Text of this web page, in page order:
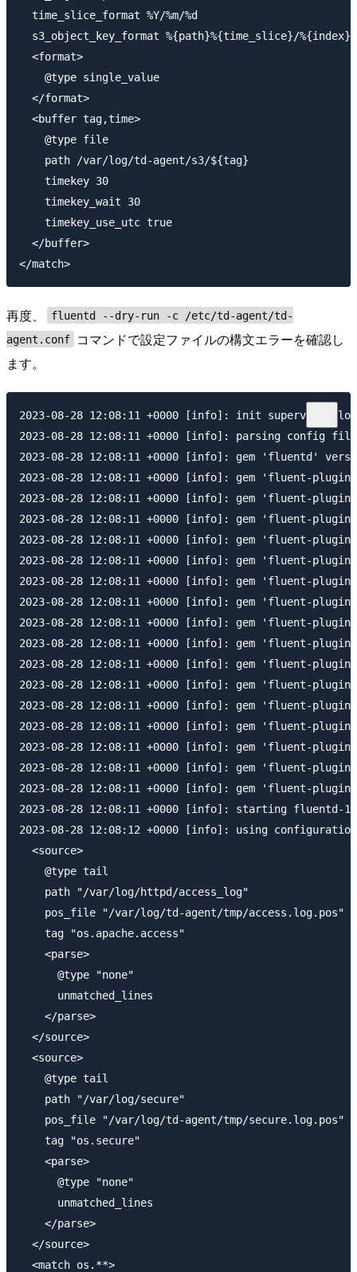
  time_slice_format %Y/%m/%d
s3_object_key_format %{path}%{time_slice}/
  <format>
    @type single_value
  </format>
  <buffer tag,time>
    @type file
    path /var/log/td-agent/s3/${tag}
    timekey 30
    timekey_wait 30
    timekey_use_utc true
  </buffer>
再度、
fluentd --dry-run -c /etc/td-agent/td-
agent.conf
コマンドで設定ファイルの構文エラーを確認し
ます。
2023-08-28 12:08:11 +0000 [info]: init supervisor
2023-08-28 12:08:11 +0000 [info]: parsing config
2023-08-28 12:08:11 +0000 [info]: gem 'fluentd'
2023-08-28 12:08:11 +0000 [info]: gem 'fluent-
2023-08-28 12:08:11 +0000 [info]: gem 'fluent-
2023-08-28 12:08:11 +0000 [info]: gem 'fluent-
2023-08-28 12:08:11 +0000 [info]: gem 'fluent-
2023-08-28 12:08:11 +0000 [info]: gem 'fluent-
2023-08-28 12:08:11 +0000 [info]: gem 'fluent-
2023-08-28 12:08:11 +0000 [info]: gem 'fluent-
2023-08-28 12:08:11 +0000 [info]: gem 'fluent-
2023-08-28 12:08:11 +0000 [info]: gem 'fluent-
2023-08-28 12:08:11 +0000 [info]: gem 'fluent-
2023-08-28 12:08:11 +0000 [info]: gem 'fluent-
2023-08-28 12:08:11 +0000 [info]: gem 'fluent-
2023-08-28 12:08:11 +0000 [info]: gem 'fluent-
2023-08-28 12:08:11 +0000 [info]: gem 'fluent-
2023-08-28 12:08:11 +0000 [info]: gem 'fluent-
2023-08-28 12:08:11 +0000 [info]: gem 'fluent-
2023-08-28 12:08:11 +0000 [info]: starting fluentd-
2023-08-28 12:08:12 +0000 [info]: using
  <source>
    @type tail
    path "/var/log/httpd/access_log"
    pos_file "/var/log/td-agent/tmp/access.log.pos"
    tag "os.apache.access"
    <parse>
      @type "none"
      unmatched_lines
    </parse>
  </source>
  <source>
    @type tail
    path "/var/log/secure"
    pos_file "/var/log/td-agent/tmp/secure.log.pos"
    tag "os.secure"
    <parse>
      @type "none"
      unmatched_lines
    </parse>
  </source>
  <match os.**>